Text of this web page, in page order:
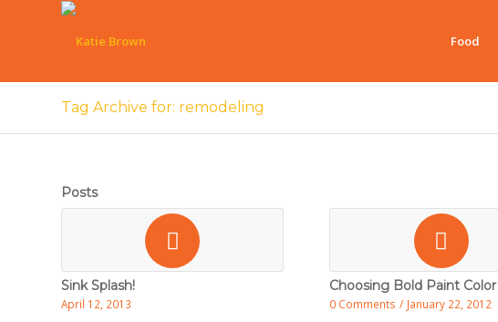
Food
Tag Archive for: remodeling
Posts
Sink Splash!
April 12, 2013
Choosing Bold Paint Color
0 Comments / January 22, 2012